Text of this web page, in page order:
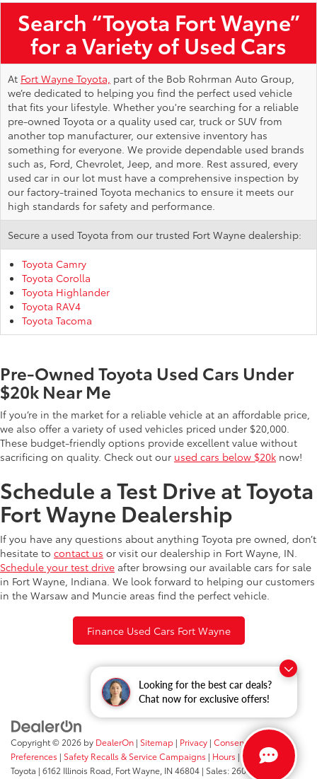
Looking for the best car deals?
Chat now for exclusive offers!
Search “Toyota Fort Wayne”
for a Variety of Used Cars
At Fort Wayne Toyota, part of the Bob Rohrman Auto Group,
we’re dedicated to helping you find the perfect used vehicle
that fits your lifestyle. Whether you're searching for a reliable
pre-owned Toyota or a quality used car, truck or SUV from
another top manufacturer, our extensive inventory has
something for everyone. We provide dependable used brands
such as, Ford, Chevrolet, Jeep, and more. Rest assured, every
used car in our lot must have a comprehensive inspection by
our factory-trained Toyota mechanics to ensure it meets our
high standards for safety and performance.
Secure a used Toyota from our trusted Fort Wayne dealership:
Toyota Camry
Toyota Corolla
Toyota Highlander
Toyota RAV4
Toyota Tacoma
Pre-Owned Toyota Used Cars Under
$20k Near Me
If you’re in the market for a reliable vehicle at an affordable price,
we also offer a variety of used vehicles priced under $20,000.
These budget-friendly options provide excellent value without
sacrificing on quality. Check out our used cars below $20k now!
Schedule a Test Drive at Toyota
Fort Wayne Dealership
If you have any questions about anything Toyota pre owned, don’t
hesitate to contact us or visit our dealership in Fort Wayne, IN.
Schedule your test drive after browsing our available cars for sale
in Fort Wayne, Indiana. We look forward to helping our customers
in the Warsaw and Muncie areas find the perfect vehicle.
Finance Used Cars Fort Wayne
Copyright © 2026 by DealerOn | Sitemap | Privacy | Consent
Preferences | Safety Recalls & Service Campaigns | Hours | Fort Wayne
Toyota | 6162 Illinois Road, Fort Wayne, IN 46804 | Sales: 260-205-5519